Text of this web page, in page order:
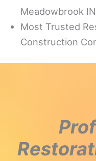
Meadowbrook IN
Most Trusted
Construction